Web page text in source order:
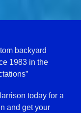
backyard
1983 in the
today for a
and get your